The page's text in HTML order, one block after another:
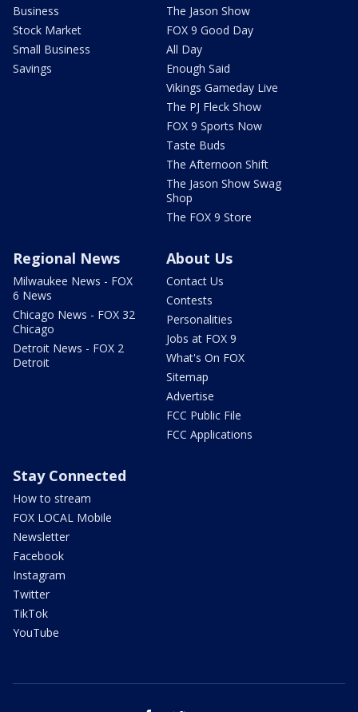
Business
Stock Market
Small Business
Savings
The Jason Show
FOX 9 Good Day
All Day
Enough Said
Vikings Gameday Live
The PJ Fleck Show
FOX 9 Sports Now
Taste Buds
The Afternoon Shift
The Jason Show Swag
Shop
The FOX 9 Store
Regional News
Milwaukee News - FOX
6 News
Chicago News - FOX 32
Chicago
Detroit News - FOX 2
Detroit
About Us
Contact Us
Contests
Personalities
Jobs at FOX 9
What's On FOX
Sitemap
Advertise
FCC Public File
FCC Applications
Stay Connected
How to stream
FOX LOCAL Mobile
Newsletter
Facebook
Instagram
Twitter
TikTok
YouTube